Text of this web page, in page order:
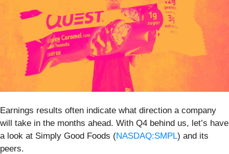
Earnings results often indicate what direction a company
will take in the months ahead. With Q4 behind us, let’s have
a look at Simply Good Foods (NASDAQ:SMPL) and its
peers.